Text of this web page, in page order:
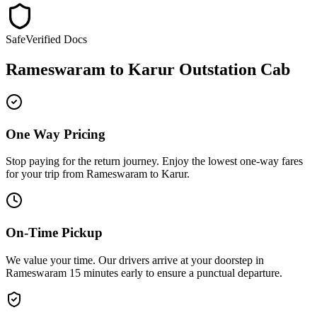
SafeVerified Docs
Rameswaram to Karur Outstation Cab
One Way Pricing
Stop paying for the return journey. Enjoy the lowest one-way fares
for your trip from Rameswaram to Karur.
On-Time Pickup
We value your time. Our drivers arrive at your doorstep in
Rameswaram 15 minutes early to ensure a punctual departure.